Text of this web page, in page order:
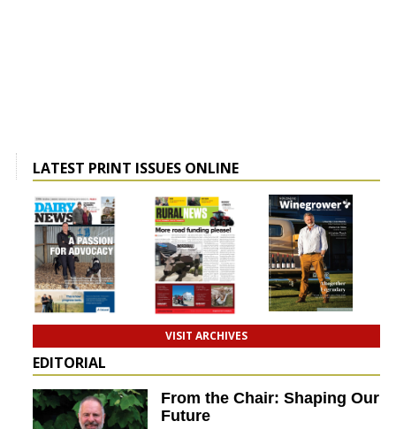
LATEST PRINT ISSUES ONLINE
VISIT ARCHIVES
EDITORIAL
From the Chair: Shaping Our
Future